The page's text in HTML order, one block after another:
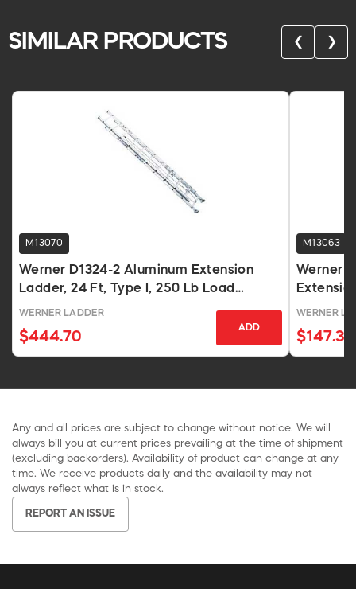
SIMILAR PRODUCTS ❮ ❯
M13070
Werner D1324-2 Aluminum Extension
Ladder, 24 Ft, Type I, 250 Lb Load
Capacity
WERNER LADDER
$444.70
ADD
M13063
Werner
WERNER
$147.31
Any and all prices are subject to change without notice. We will
always bill you at current prices prevailing at the time of shipment
(excluding backorders). Availability of product can change at any
time. We receive products daily and the availability may not
always reflect what is in stock.
REPORT AN ISSUE